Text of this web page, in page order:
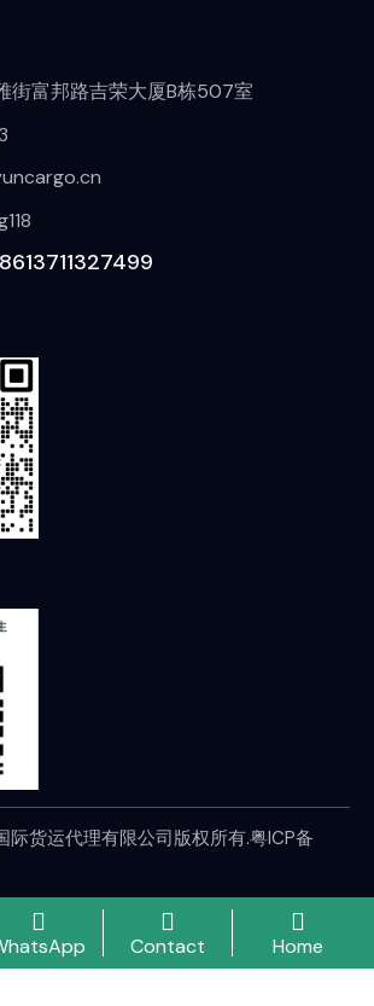
街富邦路吉荣大厦B栋507室
货运代理有限公司版权所有.粤ICP备
Contact Home